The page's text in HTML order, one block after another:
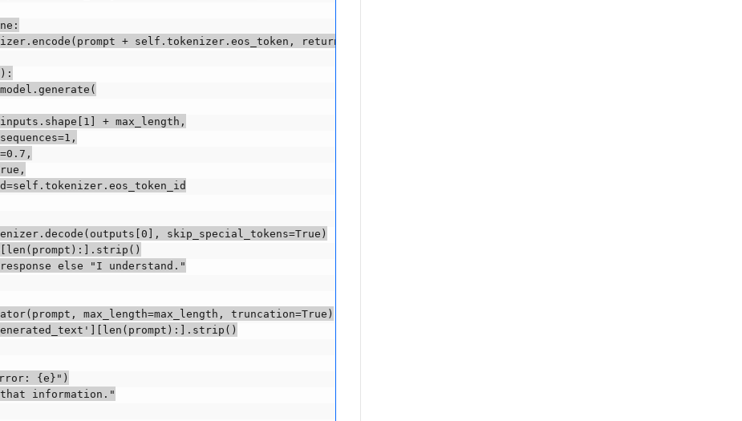
+ self.tokenizer.eos_token, return_tensors="pt")
+ max_length,
skip_special_tokens=True)
else "I understand."
max_length=max_length, truncation=True)
{e}")
information."